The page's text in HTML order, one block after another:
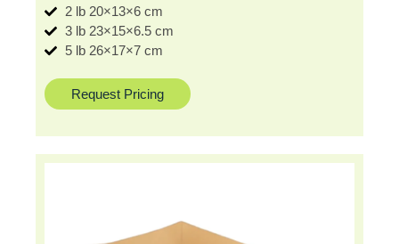
2 lb 20×13×6 cm
3 lb 23×15×6.5 cm
5 lb 26×17×7 cm
Request Pricing